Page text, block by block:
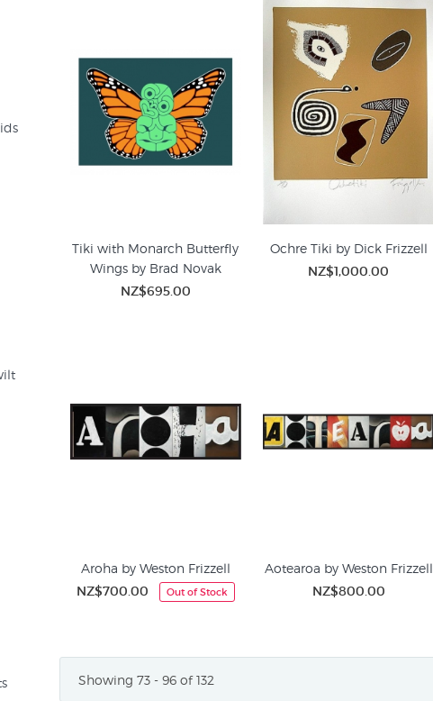
Tiki with Monarch Butterfly
Wings by Brad Novak
NZ$695.00
Ochre Tiki by Dick Frizzell
NZ$1,000.00
Aroha by Weston Frizzell
NZ$700.00 Out of Stock
Aotearoa by Weston Frizzell
NZ$800.00
Showing 73 - 96 of 132